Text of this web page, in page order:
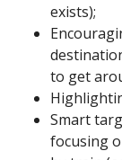
exists);
to get
Smart
focusing